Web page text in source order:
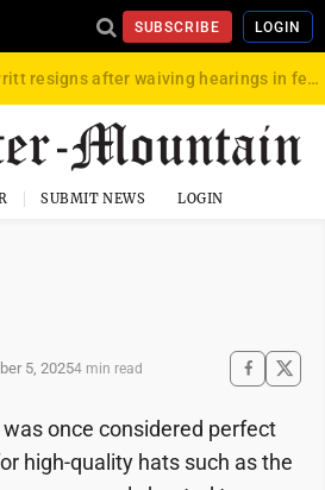
SUBSCRIBE LOGIN
Del. Pritt resigns after waiving hearings in federal child exploitation case
SUBMIT NEWS LOGIN
5, 20254 min read
once considered perfect
high-quality hats such as the